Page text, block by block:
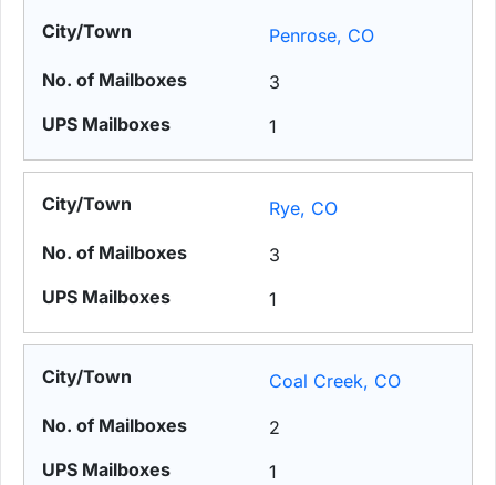
Penrose, CO
3
1
Rye, CO
3
1
Coal Creek, CO
2
1